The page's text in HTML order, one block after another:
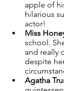
apple of
hilarious
actor!
Miss
school.
and really
despite
Agatha